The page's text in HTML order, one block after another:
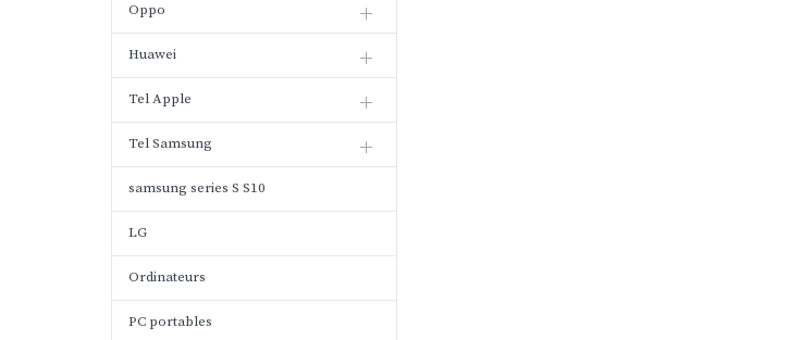
Oppo
Huawei
Tel Apple
Tel Samsung
samsung series S S10
LG
Ordinateurs
PC portables